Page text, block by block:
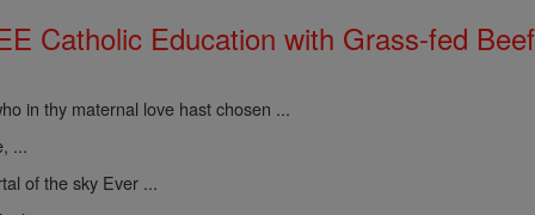
Catholic Education with Grass-fed Beef
in thy maternal love hast chosen ...
...
of the sky Ever ...